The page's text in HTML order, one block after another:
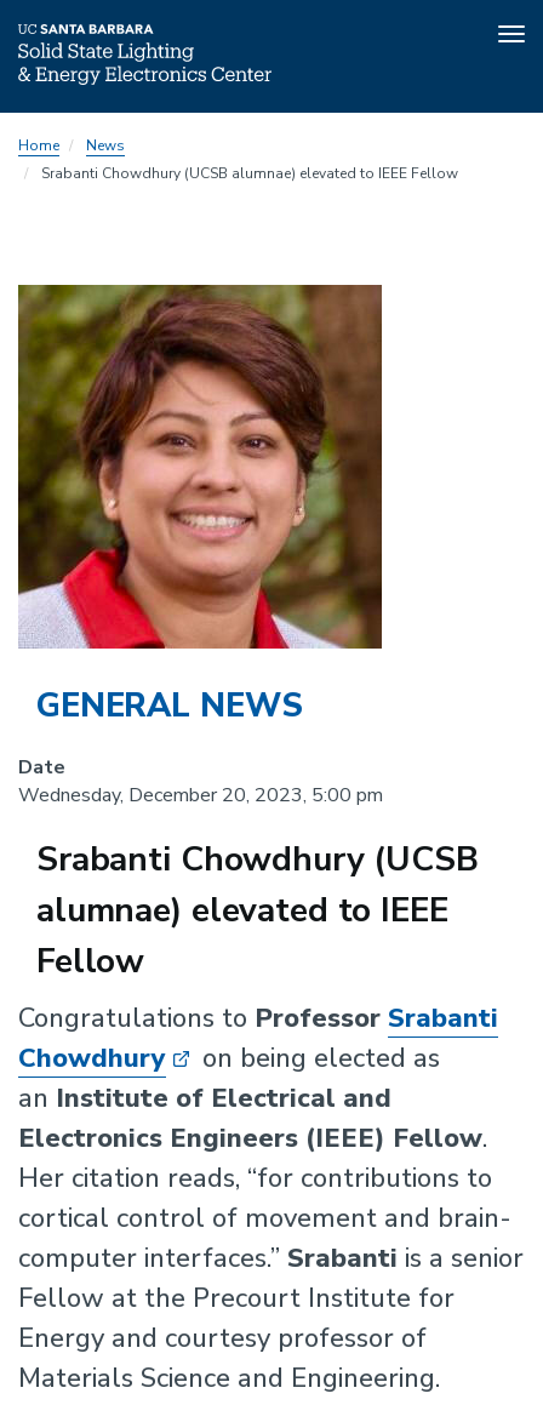
to
main
Home
News
Srabanti Chowdhury (UCSB alumnae) elevated to IEEE Fellow
Image
GENERAL NEWS
Date
Wednesday, December 20, 2023, 5:00 pm
Srabanti Chowdhury (UCSB
alumnae) elevated to IEEE
Fellow
Body
Congratulations to Professor Srabanti
Chowdhury
on being elected as
an Institute of Electrical and
Electronics Engineers (IEEE) Fellow.
Her citation reads, “for contributions to
cortical control of movement and brain-
computer interfaces.” Srabanti is a senior
Fellow at the Precourt Institute for
Energy and courtesy professor of
Materials Science and Engineering.